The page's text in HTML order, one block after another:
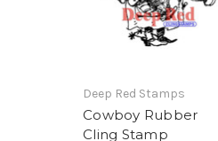
Deep Red Stamps
Cowboy Rubber
Cling Stamp